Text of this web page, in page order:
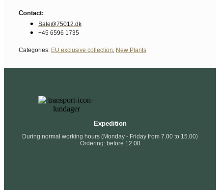
Contact:
Sale@75012.dk
+45 6596 1735
Categories: EU exclusive collection New Plants
Expedition
During normal working hours (Monday - Friday from 7.00 to 15.00)
Ordering: before 12.00